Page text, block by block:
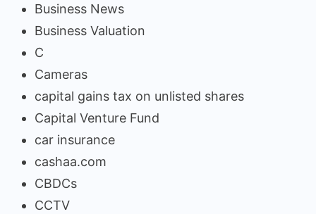
Business News
Business Valuation
C
Cameras
capital gains tax on unlisted shares
Capital Venture Fund
car insurance
cashaa.com
CBDCs
CCTV